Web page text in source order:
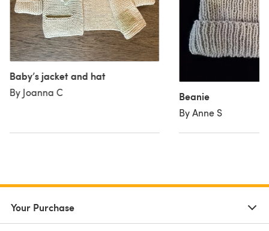
Baby’s jacket and hat
By Joanna C Beanie
By Anne S
Your Purchase